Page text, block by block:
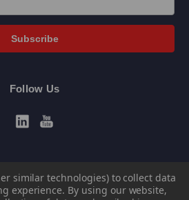
Follow Us
similar technologies) to collect data
experience. By using our website,